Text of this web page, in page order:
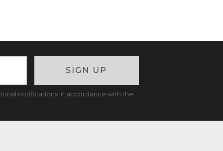
SIGN UP
notifications in accordance with the